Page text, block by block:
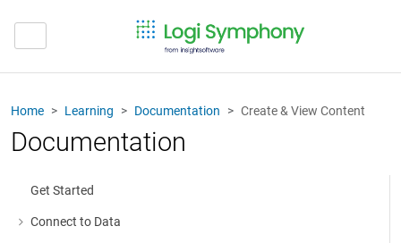
Home Learning Documentation Create & View Content
Documentation
Get Started
Connect to Data
More about: Connect to Data